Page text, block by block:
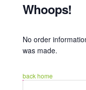
Whoops!
No order
was made.
back home